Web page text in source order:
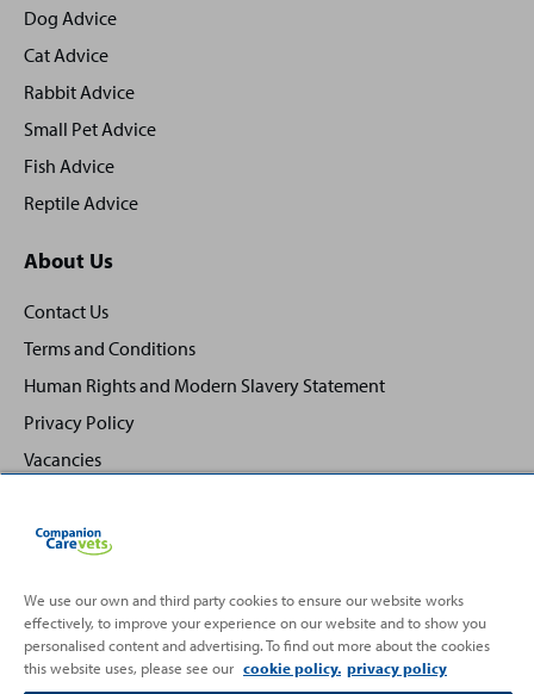
footer
Dog Advice
Cat Advice
Rabbit Advice
Small Pet Advice
Fish Advice
Reptile Advice
About Us
Contact Us
Terms and Conditions
Human Rights and Modern Slavery Statement
Privacy Policy
Vacancies
Partnering with
Back
to
Top
We use our own and third party cookies to ensure our website works
effectively, to improve your experience on our website and to show you
personalised content and advertising. To find out more about the cookies
this website uses, please see our cookie policy. privacy policy